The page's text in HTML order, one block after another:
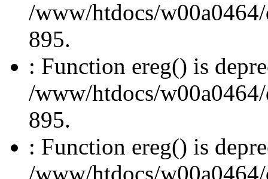
/www/htdocs/
895.
: Function ereg() is
/www/htdocs/
895.
: Function ereg() is
/www/htdocs/